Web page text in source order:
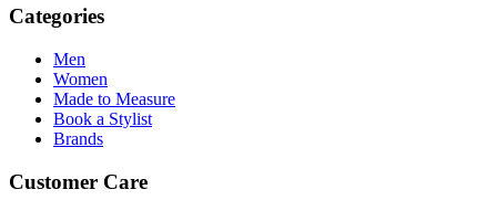
Categories
Men
Women
Made to Measure
Book a Stylist
Brands
Customer Care